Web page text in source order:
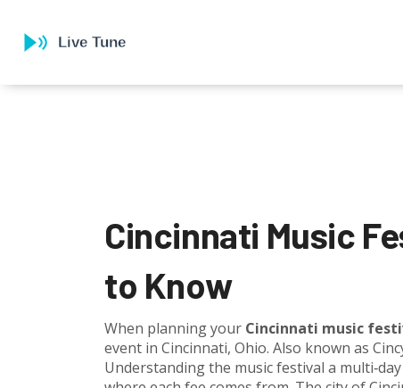
Cincinnati Music
to Know
When planning your Cincinnati music
event in Cincinnati, Ohio. Also known as
Understanding the music festival a